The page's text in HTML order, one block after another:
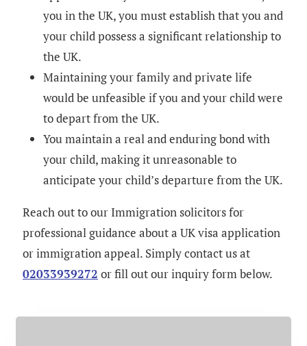
you in the UK, you must establish that you and
your child possess a significant relationship to
the UK.
Maintaining your family and private life
would be unfeasible if you and your child were
to depart from the UK.
You maintain a real and enduring bond with
your child, making it unreasonable to
anticipate your child’s departure from the UK.
Reach out to our Immigration solicitors for
professional guidance about a UK visa application
or immigration appeal. Simply contact us at
02033939272 or fill out our inquiry form below.